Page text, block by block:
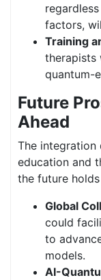
factors,
Training
therapists
quantum-
Future
Ahead
The integration
education and
the future
Global
could
to
models.
AI-